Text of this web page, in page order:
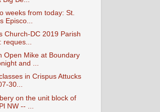
weeks from today: St.
Episco...
Church-DC 2019 Parish
reques...
Open Mike at Boundary
and ...
in Crispus Attucks
30...
on the unit block of
NW -- ...